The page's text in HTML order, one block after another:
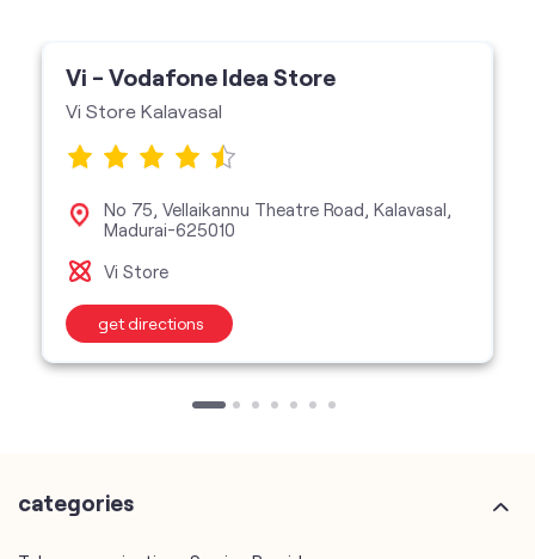
Vi - Vodafone Idea Store
Vi Store Kalavasal
No 75, Vellaikannu Theatre Road, Kalavasal,
Madurai-625010
Vi Store
get directions
categories